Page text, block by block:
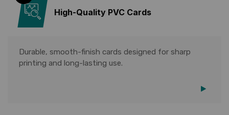
High-Quality PVC Cards
Durable, smooth-finish cards designed for sharp
printing and long-lasting use.